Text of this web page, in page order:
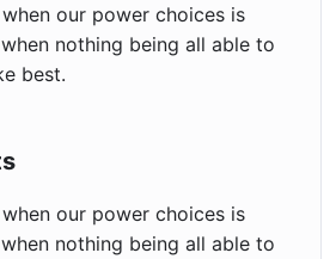
our power choices is
nothing being all able to
best.
our power choices is
nothing being all able to